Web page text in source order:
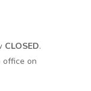
CLOSED.
office on